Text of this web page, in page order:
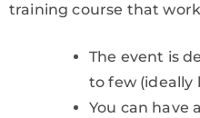
training course that
The event is
to few (ideally
You can have